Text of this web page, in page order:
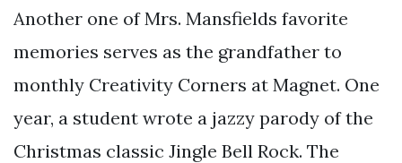
Another one of Mrs. Mansfields favorite
memories serves as the grandfather to
monthly Creativity Corners at Magnet. One
year, a student wrote a jazzy parody of the
Christmas classic Jingle Bell Rock. The